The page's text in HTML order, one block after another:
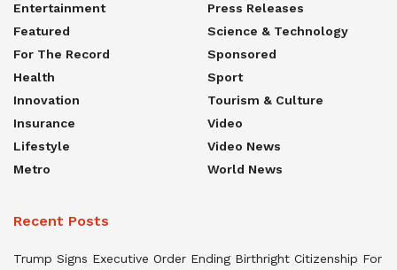
Entertainment
Featured
For The Record
Health
Innovation
Insurance
Lifestyle
Metro
Press Releases
Science & Technology
Sponsored
Sport
Tourism & Culture
Video
Video News
World News
Recent Posts
Trump Signs Executive Order Ending Birthright Citizenship For